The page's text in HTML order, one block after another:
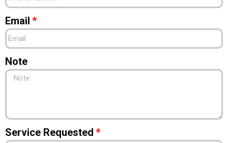
Email
Note
Service Requested